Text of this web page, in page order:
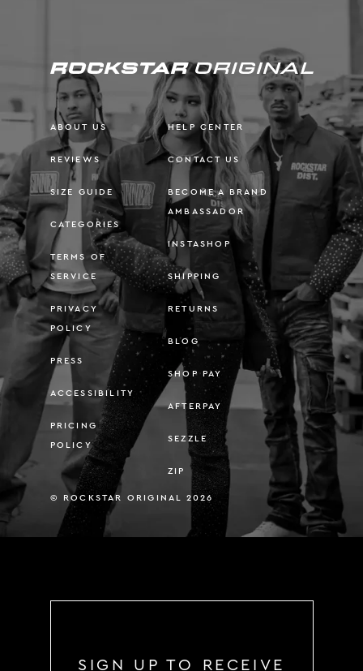
ABOUT US
REVIEWS
SIZE GUIDE
CATEGORIES
TERMS OF
SERVICE
PRIVACY
POLICY
PRESS
ACCESSIBILITY
PRICING
POLICY
HELP CENTER
CONTACT US
BECOME A BRAND
AMBASSADOR
INSTASHOP
SHIPPING
RETURNS
BLOG
SHOP PAY
AFTERPAY
SEZZLE
ZIP
© ROCKSTAR ORIGINAL 2026
SIGN UP TO RECEIVE